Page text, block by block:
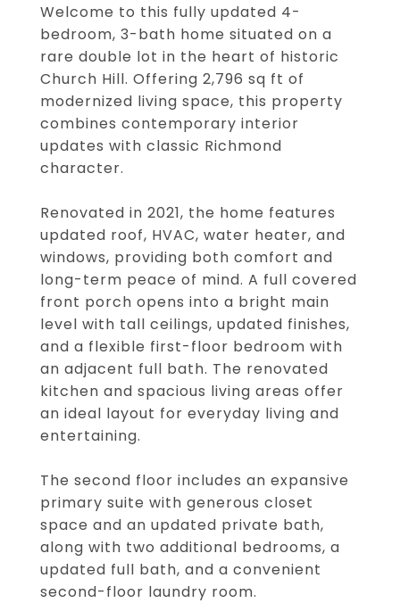
Welcome to this fully updated 4-
bedroom, 3-bath home situated on a
rare double lot in the heart of historic
Church Hill. Offering 2,796 sq ft of
modernized living space, this property
combines contemporary interior
updates with classic Richmond
character.
Renovated in 2021, the home features
updated roof, HVAC, water heater, and
windows, providing both comfort and
long-term peace of mind. A full covered
front porch opens into a bright main
level with tall ceilings, updated finishes,
and a flexible first-floor bedroom with
an adjacent full bath. The renovated
kitchen and spacious living areas offer
an ideal layout for everyday living and
entertaining.
The second floor includes an expansive
primary suite with generous closet
space and an updated private bath,
along with two additional bedrooms, a
updated full bath, and a convenient
second-floor laundry room.